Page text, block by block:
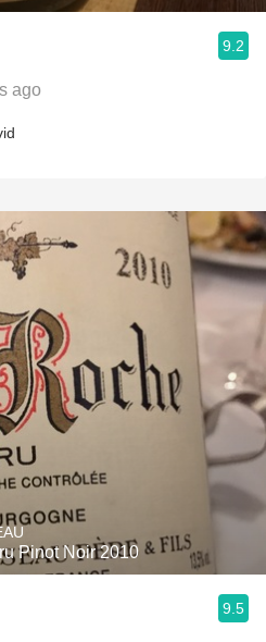
9.2
ago
Pinot Noir 2010
9.5